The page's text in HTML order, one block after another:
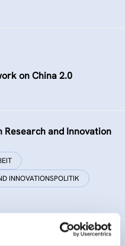
on China 2.0
and Innovation
INNOVATIONSPOLITIK